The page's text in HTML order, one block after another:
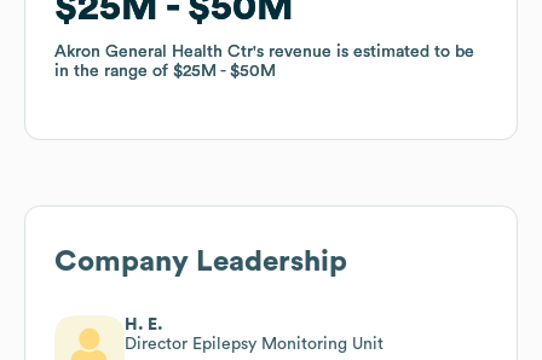
Akron General Health Ctr's revenue is estimated to be
in the range of $25M $50M
Akron General Health Ctr's revenue is estimated to be
in the range of $25M $50M
Company Leadership
H. E.
Director Epilepsy Monitoring Unit